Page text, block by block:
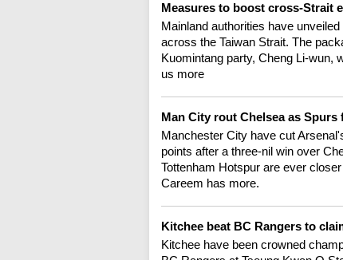
Measures to boost cross-Strait
Mainland authorities have
across the Taiwan Strait. The
Kuomintang party, Cheng Li-wun,
us more
Man City rout Chelsea as
Manchester City have cut
points after a three-nil win over
Tottenham Hotspur are ever
Careem has more.
Kitchee beat BC Rangers to
Kitchee have been crowned